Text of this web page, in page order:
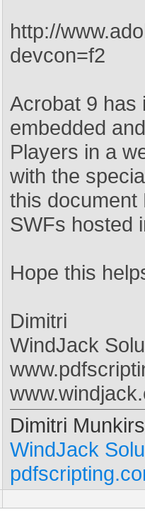
http://
devcon=f2
Acrobat 9 has
embedded
Players in a
with the
this document
SWFs hosted
Hope this
Dimitri
WindJack
Dimitri Munkirs
WindJack